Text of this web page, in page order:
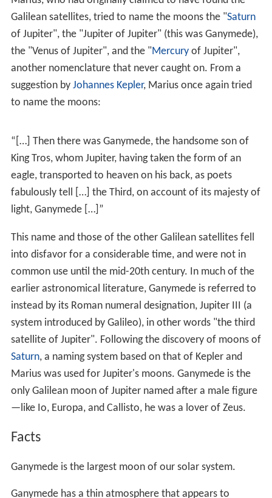
satellite's name was soon suggested by astronomerSim
on Marius , for the mythological Ganymede, cupbearer
of the Greek gods and Zeus's lover. Beginning with
er 10, several spacecraft have explored Ganymede. The
Voyagerprobes refined measurements of its size, while
Galileo
discovered its underground ocean and magnetic
field. The next planned mission to the Jovian system is
European Space Agency 's Jupiter Icy
Explorer
(JUICE), due to launch in 2022. After flybys of all three
icy Galilean moons, the probe is planned to enter orbit
around Ganymede.
History
Chinese astronomical records report that in 365 BC,Gan
Dedetected what appears to have been a moon of
Jupiter, probably Ganymede, with the naked eye.
On January 7, 1610, Galileo Galilei observed what he
turned out to be Ganymede,Callisto, and one body that
turned out to be the combined light from Io and